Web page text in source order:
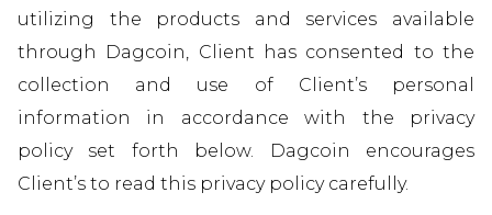
utilizing the products and services available
through Dagcoin, Client has consented to the
collection and use of Client’s personal
information in accordance with the privacy
policy set forth below. Dagcoin encourages
Client’s to read this privacy policy carefully.